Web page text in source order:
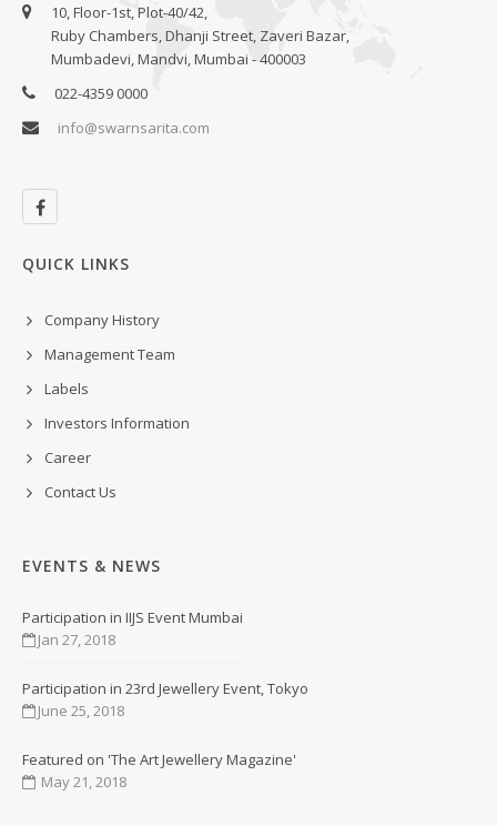
10, Floor-1st, Plot-40/42,
Ruby Chambers, Dhanji Street, Zaveri Bazar,
Mumbadevi, Mandvi, Mumbai - 400003
022-4359 0000
info@swarnsarita.com
QUICK LINKS
Company History
Management Team
Labels
Investors Information
Career
Contact Us
EVENTS & NEWS
Participation in IIJS Event Mumbai
Jan 27, 2018
Participation in 23rd Jewellery Event, Tokyo
June 25, 2018
Featured on 'The Art Jewellery Magazine'
May 21, 2018